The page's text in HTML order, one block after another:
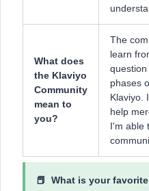
What does
the Klaviyo
Community
mean to
you?
The
learn
phases
Klaviyo.
help
I'm able
📕 What is ​​your